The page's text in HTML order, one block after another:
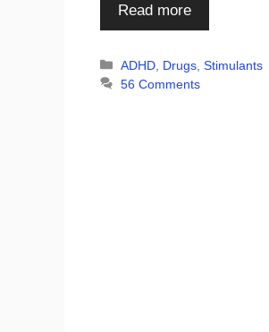
Read more
Categories
ADHD Drugs ,Stimulants
56 Comments